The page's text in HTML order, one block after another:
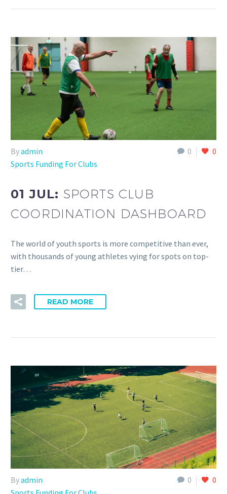
0 0
Byadmin
Sports Funding For Clubs
01 JUL: SPORTS CLUB
COORDINATION DASHBOARD
The world of youth sports is more competitive than ever,
with thousands of young athletes vying for spots on top-
tier…
READ MORE
0 0
Byadmin